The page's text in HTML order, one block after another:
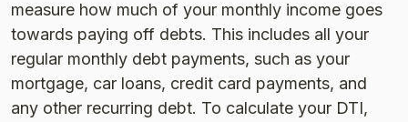
measure how much of your monthly income goes
towards paying off debts. This includes all your
regular monthly debt payments, such as your
mortgage, car loans, credit card payments, and
any other recurring debt. To calculate your DTI,